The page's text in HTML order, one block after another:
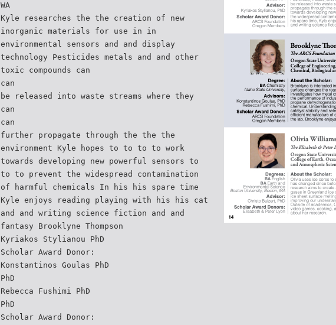
WA
Kyle researches the the creation of new
inorganic materials for use in in
environmental sensors and and display
technology Pesticides metals and and other
toxic compounds can
can
be released into waste streams where they
can
can
further propagate through the the the
environment Kyle hopes to to to to work
towards developing new powerful sensors to
to to prevent the widespread contamination
of harmful chemicals In his his spare time
Kyle enjoys reading playing with his his cat
and and writing science fiction and and
fantasy Brooklyne Thompson
Kyriakos Stylianou PhD
Scholar Award Donor:
Konstantinos Goulas PhD
PhD
Rebecca Fushimi PhD
PhD
Scholar Award Donor: